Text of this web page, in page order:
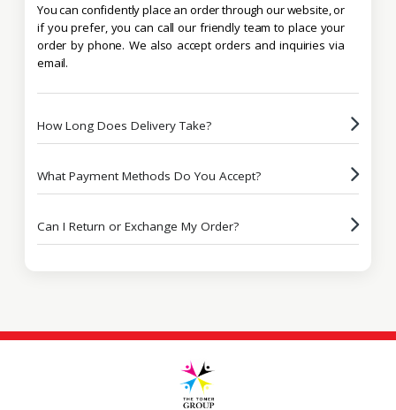
You can confidently place an order through our website, or
if you prefer, you can call our friendly team to place your
order by phone. We also accept orders and inquiries via
email.
How Long Does Delivery Take?
What Payment Methods Do You Accept?
Can I Return or Exchange My Order?